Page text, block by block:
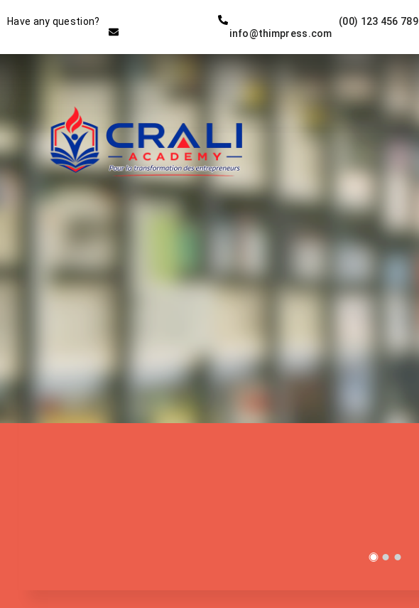
Have any question?
(00) 123 456 789
info@thimpress.com
Instructor
THE BEST DEMO ONLINE